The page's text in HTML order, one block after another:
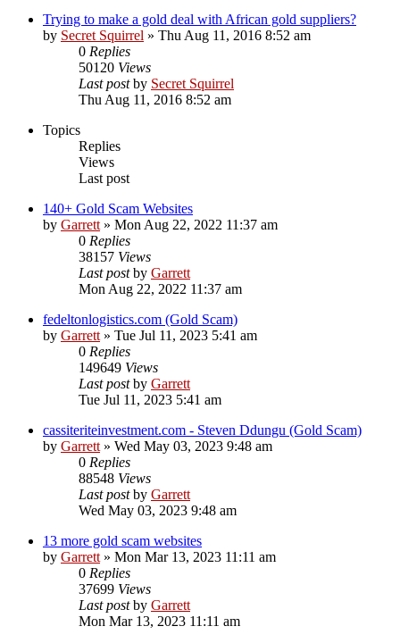
Trying to make a gold deal with African gold suppliers?
by Secret Squirrel » Thu Aug 11, 2016 8:52 am
0 Replies
50120 Views
Last postby Secret Squirrel
Thu Aug 11, 2016 8:52 am
Topics
Replies
Views
Last post
140+ Gold Scam Websites
by Garrett» Mon Aug 22, 2022 11:37 am
0 Replies
38157 Views
Last postby Garrett
Mon Aug 22, 2022 11:37 am
fedeltonlogistics.com (Gold Scam)
by Garrett» Tue Jul 11, 2023 5:41 am
0 Replies
149649 Views
Last postby Garrett
Tue Jul 11, 2023 5:41 am
cassiteriteinvestment.com - Steven Ddungu (Gold Scam)
by Garrett» Wed May 03, 2023 9:48 am
0 Replies
88548 Views
Last postby Garrett
Wed May 03, 2023 9:48 am
13 more gold scam websites
by Garrett» Mon Mar 13, 2023 11:11 am
0 Replies
37699 Views
Last postby Garrett
Mon Mar 13, 2023 11:11 am